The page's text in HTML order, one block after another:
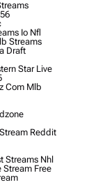
Io Nfl
Streams
Draft
Star Live
Com Mlb
Reddit
Streams Nhl
Free